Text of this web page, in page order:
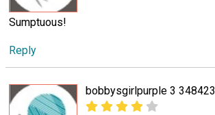
Sumptuous!
Reply
bobbysgirlpurple 3 348423